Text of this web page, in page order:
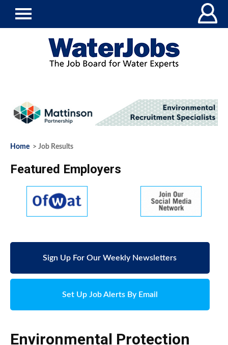
Home > Job Results
Featured Employers
Sign Up For Our Weekly Newsletters
Set Up Job Alerts By Email
Environmental Protection